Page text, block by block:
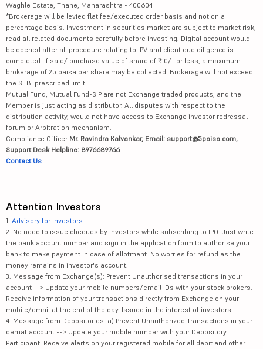
Waghle Estate, Thane, Maharashtra - 400604
*Brokerage will be levied flat fee/executed order basis and not on a
percentage basis. Investment in securities market are subject to market risk,
read all related documents carefully before investing. Digital account would
be opened after all procedure relating to IPV and client due diligence is
completed. If sale/ purchase value of share of ₹10/- or less, a maximum
brokerage of 25 paisa per share may be collected. Brokerage will not exceed
the SEBI prescribed limit.
Mutual Fund, Mutual Fund-SIP are not Exchange traded products, and the
Member is just acting as distributor. All disputes with respect to the
distribution activity, would not have access to Exchange investor redressal
forum or Arbitration mechanism.
Compliance Officer:Mr. Ravindra Kalvankar, Email: support@5paisa.com,
Support Desk Helpline: 8976689766
Contact Us
Attention Investors
1. Advisory for Investors
2. No need to issue cheques by investors while subscribing to IPO. Just write
the bank account number and sign in the application form to authorise your
bank to make payment in case of allotment. No worries for refund as the
money remains in investor's account.
3. Message from Exchange(s): Prevent Unauthorised transactions in your
account --> Update your mobile numbers/email IDs with your stock brokers.
Receive information of your transactions directly from Exchange on your
mobile/email at the end of the day. Issued in the interest of investors.
4. Message from Depositories: a) Prevent Unauthorized Transactions in your
demat account --> Update your mobile number with your Depository
Participant. Receive alerts on your registered mobile for all debit and other